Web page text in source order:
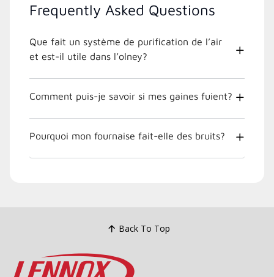
Frequently Asked Questions
Que fait un système de purification de l’air
et est-il utile dans l’olney?
Comment puis-je savoir si mes gaines fuient?
Pourquoi mon fournaise fait-elle des bruits?
Back To Top